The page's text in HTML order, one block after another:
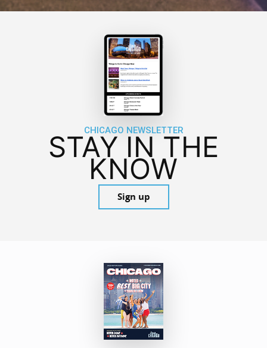
CHICAGO NEWSLETTER
STAY IN THE
KNOW
Sign up